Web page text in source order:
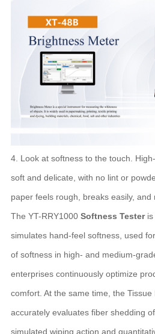
4. Look at softness to the touch.
soft and delicate, with no lint or
paper feels rough, breaks easily, and
The YT-RRY1000 Softness Testeris
simulates hand-feel softness, used
of softness in high- and medium-
enterprises continuously optimize
comfort. At the same time, the
accurately evaluates fiber shedding
simulated wiping action and